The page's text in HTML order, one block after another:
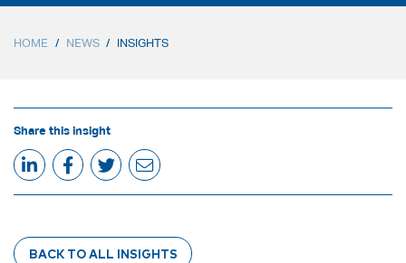
HOME / NEWS / INSIGHTS
Share this insight
BACK TO ALL INSIGHTS